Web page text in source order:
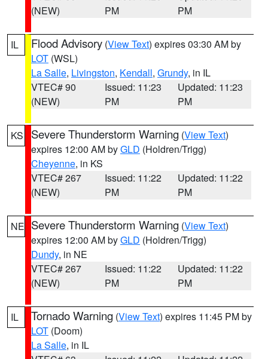
(NEW)
PM
PM
IL Flood Advisory (View Text) expires 03:30 AM by
LOT (WSL)
La Salle, Livingston, Kendall, Grundy, in IL
VTEC# 90
(NEW)
Issued: 11:23
PM
Updated: 11:23
PM
KS Severe Thunderstorm Warning (View Text)
expires 12:00 AM byGLD (Holdren/Trigg)
Cheyenne, in KS
VTEC# 267
(NEW)
Issued: 11:22
PM
Updated: 11:22
PM
NE Severe Thunderstorm Warning (View Text)
expires 12:00 AM byGLD (Holdren/Trigg)
Dundy, in NE
VTEC# 267
(NEW)
Issued: 11:22
PM
Updated: 11:22
PM
IL Tornado Warning (View Text) expires 11:45 PM by
LOT (Doom)
La Salle, in IL